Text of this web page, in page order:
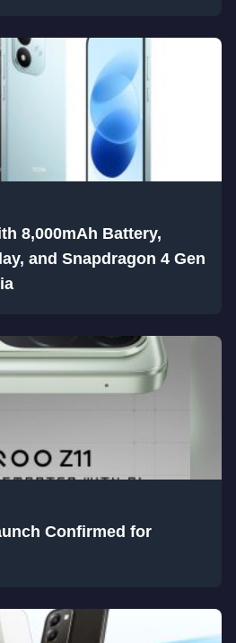
8,000mAh Battery,
and Snapdragon 4 Gen
Confirmed for